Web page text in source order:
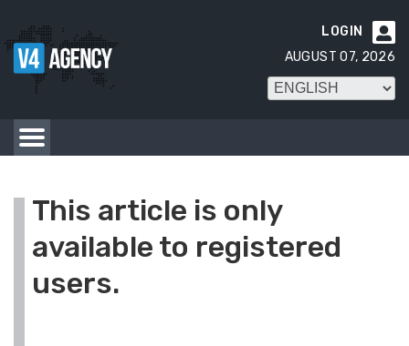

LOGIN
AUGUST 07, 2026
This article is only
available to registered
users.